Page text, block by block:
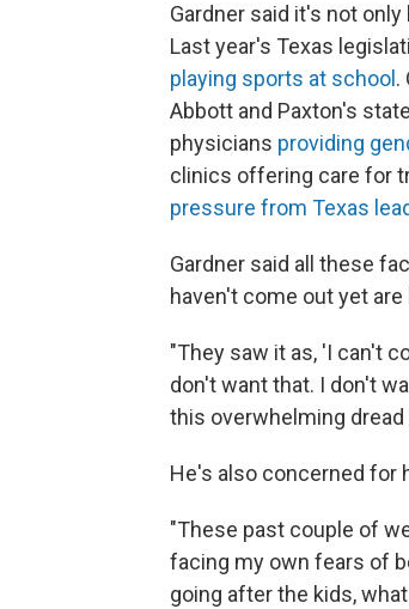
Gardner said it's not
Last year's Texas
playing sports at school .
Abbott and Paxton's
physicians providing
clinics offering care for
pressure from Texas
Gardner said all these
haven't come out yet
"They saw it as, 'I can't
don't want that. I don't
this overwhelming
He's also concerned for
"These past couple of
facing my own fears of
going after the kids,